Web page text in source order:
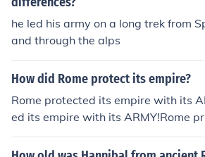
he led his army on a long trek from
and through the alps
How did Rome protect its empire?
Rome protected its empire with its
ed its empire with its ARMY!Rome
with its ARMY!Rome protected its
Y!Rome protected its empire with its